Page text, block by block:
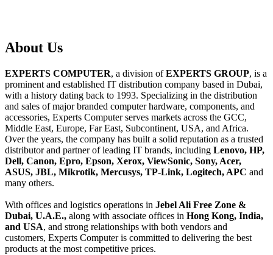
About Us
EXPERTS COMPUTER, a division ofEXPERTS GROUP, is a
prominent and established IT distribution company based in Dubai,
with a history dating back to 1993. Specializing in the distribution
and sales of major branded computer hardware, components, and
accessories, Experts Computer serves markets across the GCC,
Middle East, Europe, Far East, Subcontinent, USA, and Africa.
Over the years, the company has built a solid reputation as a trusted
distributor and partner of leading IT brands, including Lenovo, HP,
Dell, Canon, Epro, Epson, Xerox, ViewSonic, Sony, Acer,
ASUS, JBL, Mikrotik, Mercusys, TP-Link, Logitech, APC and
many others.
With offices and logistics operations in Jebel Ali Free Zone &
Dubai, U.A.E., along with associate offices in Hong Kong, India,
and USA, and strong relationships with both vendors and
customers, Experts Computer is committed to delivering the best
products at the most competitive prices.